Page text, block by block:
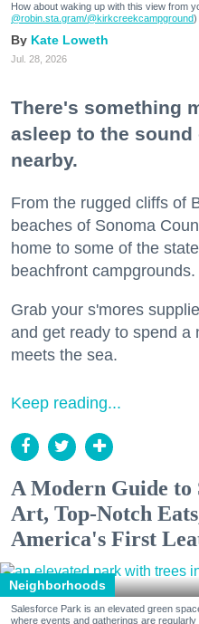
How about waking up with this view from
@robin.sta.gram/@kirkcreekcampground)
Kate Loweth
Jul. 28, 2026
There's something
asleep to the
nearby.
From the rugged cliffs of
beaches of Sonoma
home to some of the
beachfront campgrounds.
Grab your s'mores
and get ready to spend a
meets the sea.
Keep reading...
A Modern Guide to
Art, Top-Notch
America's First
Neighborhoods
Salesforce Park is an elevated green
where events and gatherings are